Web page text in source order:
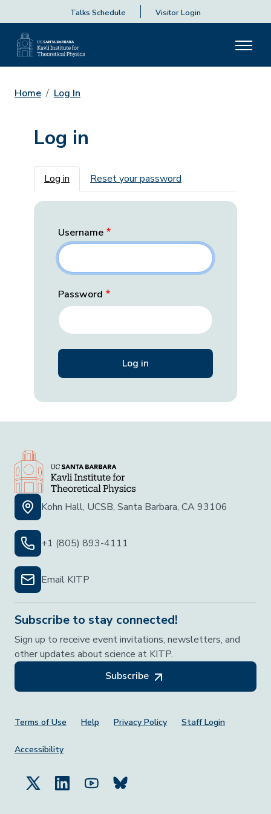
Talks Schedule Visitor Login
Home Log In
Log in
Primary tabs
Log in Reset your password
Username
Password
Kohn Hall, UCSB, Santa Barbara, CA 93106
+1 (805) 893-4111
Email KITP
Subscribe to stay connected!
Sign up to receive event invitations, newsletters, and
other updates about science at KITP.
Subscribe
Footer Menu
Terms of Use Help Privacy Policy Staff Login
Accessibility